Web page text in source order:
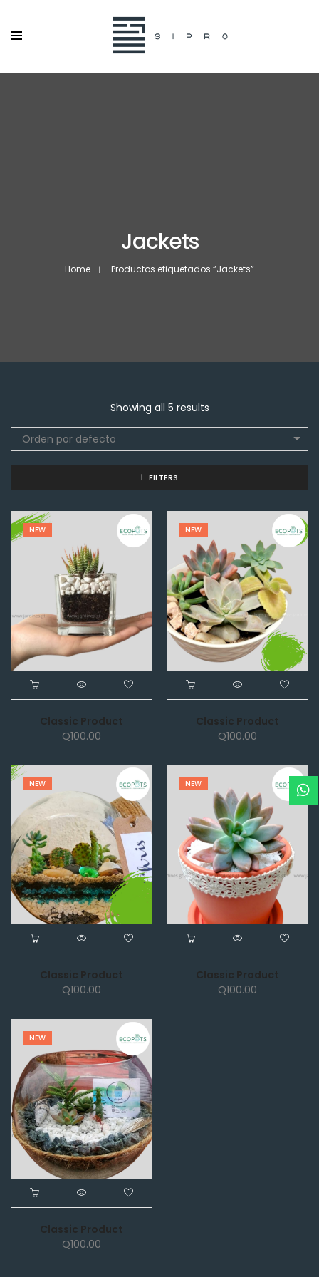
Jackets
Home Productos etiquetados “Jackets”
Showing all 5 results
Orden por defecto
FILTERS
NEW
Classic Product
Q100.00
NEW
Classic Product
Q100.00
NEW
Classic Product
Q100.00
NEW
Classic Product
Q100.00
NEW
Classic Product
Q100.00